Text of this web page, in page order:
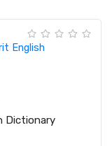
Dictionary